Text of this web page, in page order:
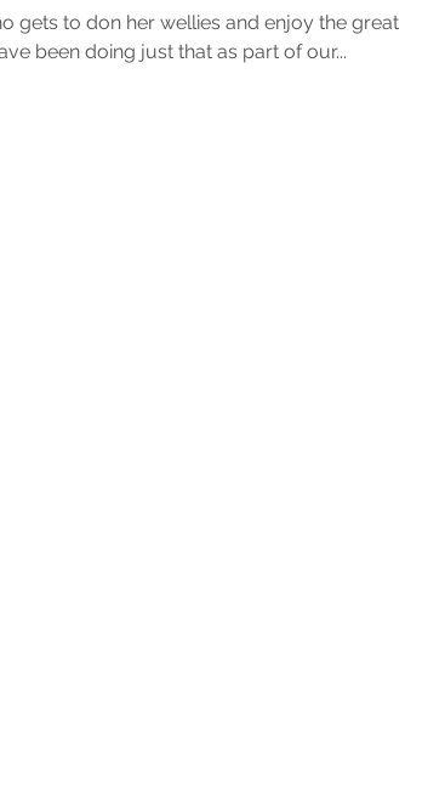
gets to don her wellies and enjoy the great
been doing just that as part of our...